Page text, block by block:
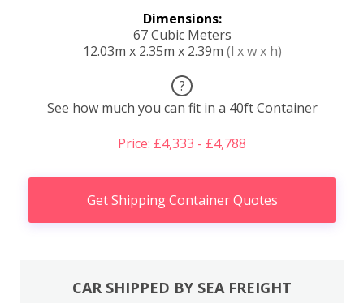
Dimensions:
67 Cubic Meters
12.03m x 2.35m x 2.39m (l x w x h)
?
See how much you can fit in a 40ft Container
Price: £4,333 - £4,788
Get Shipping Container Quotes
CAR SHIPPED BY SEA FREIGHT